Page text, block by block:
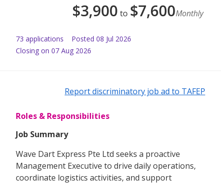
$3,900 to $7,600Monthly
73 applications Posted 08 Jul 2026
Closing on 07 Aug 2026
Report discriminatory job ad to TAFEP
Roles & Responsibilities
Job Summary
Wave Dart Express Pte Ltd seeks a proactive
Management Executive to drive daily operations,
coordinate logistics activities, and support